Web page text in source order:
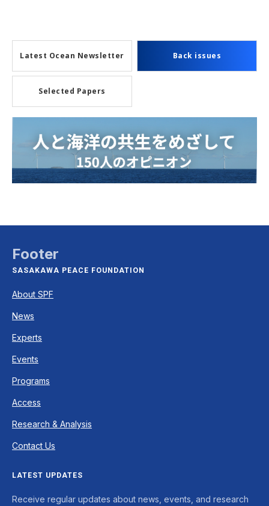
Latest Ocean Newsletter Back issues
Selected Papers
Footer
SASAKAWA PEACE FOUNDATION
About SPF
News
Experts
Events
Programs
Access
Research & Analysis
Contact Us
LATEST UPDATES
Receive regular updates about news, events, and research